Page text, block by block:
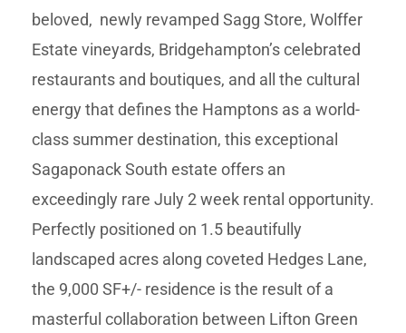
beloved, newly revamped Sagg Store, Wolffer
Estate vineyards, Bridgehampton’s celebrated
restaurants and boutiques, and all the cultural
energy that defines the Hamptons as a world-
class summer destination, this exceptional
Sagaponack South estate offers an
exceedingly rare July 2 week rental opportunity.
Perfectly positioned on 1.5 beautifully
landscaped acres along coveted Hedges Lane,
the 9,000 SF+/- residence is the result of a
masterful collaboration between Lifton Green